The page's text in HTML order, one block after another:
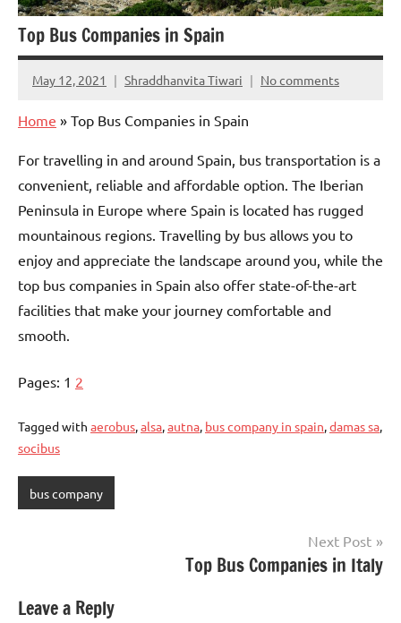
Top Bus Companies in Spain
May 12, 2021 Shraddhanvita Tiwari No comments
Home » Top Bus Companies in Spain
For travelling in and around Spain, bus transportation is a
convenient, reliable and affordable option. The Iberian
Peninsula in Europe where Spain is located has rugged
mountainous regions. Travelling by bus allows you to
enjoy and appreciate the landscape around you, while the
top bus companies in Spain also offer state-of-the-art
facilities that make your journey comfortable and
smooth.
Pages: 1 2
Tagged with aerobus,alsa,autna, bus company in spain,damas sa,
socibus
bus company
Next Post
Top Bus Companies in Italy
Leave a Reply